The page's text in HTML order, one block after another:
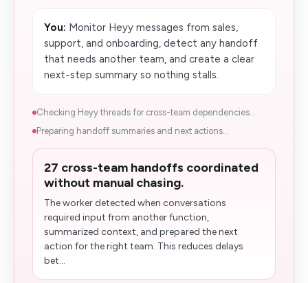
You: Monitor Heyy messages from sales,
support, and onboarding, detect any handoff
that needs another team, and create a clear
next-step summary so nothing stalls.
Checking Heyy threads for cross-team dependencies...
Preparing handoff summaries and next actions...
27 cross-team handoffs coordinated
without manual chasing.
The worker detected when conversations
required input from another function,
summarized context, and prepared the next
action for the right team. This reduces delays
bet...